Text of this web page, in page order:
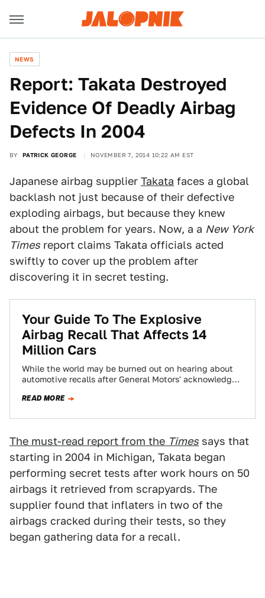
NEWS
Report: Takata Destroyed
Evidence Of Deadly Airbag
Defects In 2004
BY PATRICK GEORGE NOVEMBER 7, 2014 10:22 AM EST
Japanese airbag supplier Takata faces a global
backlash not just because of their defective
exploding airbags, but because they knew
about the problem for years. Now, a a New York
Times report claims Takata officials acted
swiftly to cover up the problem after
discovering it in secret testing.
Your Guide To The Explosive
Airbag Recall That Affects 14
Million Cars
While the world may be burned out on hearing about
automotive recalls after General Motors' acknowledged
READ MORE
The must-read report from the Times says that
starting in 2004 in Michigan, Takata began
performing secret tests after work hours on 50
airbags it retrieved from scrapyards. The
supplier found that inflaters in two of the
airbags cracked during their tests, so they
began gathering data for a recall.